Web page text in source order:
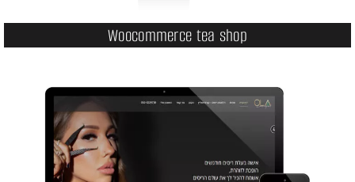
Woocommerce tea shop